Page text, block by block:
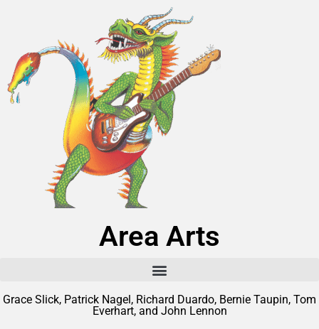
Area Arts
Grace Slick, Patrick Nagel, Richard Duardo, Bernie Taupin, Tom
Everhart, and John Lennon